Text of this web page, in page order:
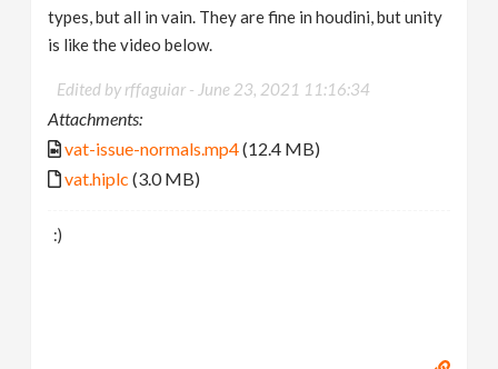
types, but all in vain. They are fine in houdini, but unity
is like the video below.
Edited by rffaguiar - June 23, 2021 11:16:34
Attachments:
vat-issue-normals.mp4(12.4 MB)
vat.hiplc (3.0 MB)
:)